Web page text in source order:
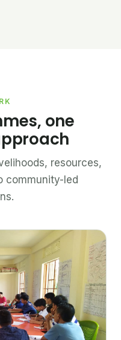
one
resources,
community-led